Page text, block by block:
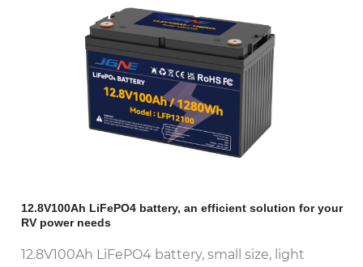
12.8V100Ah LiFePO4 battery, an efficient solution for your
RV power needs
12.8V100Ah LiFePO4 battery, small size, light